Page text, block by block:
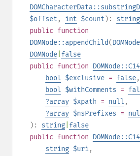
$offset , int $count ): string
public function
DOMNode::appendChild(DOMNode
DOMNode false
public function
bool $exclusive = false,
bool $withComments =
?array $xpath = null ,
?array $nsPrefixes =
): string false
public function
string $uri,